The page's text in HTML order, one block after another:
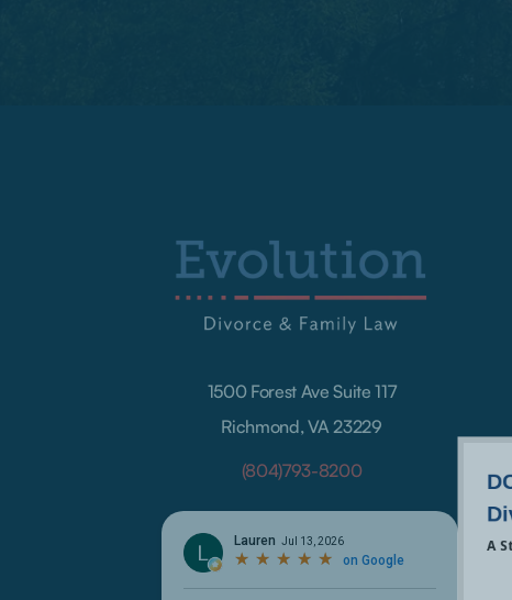
1500 Forest Ave Suite 117
Richmond, VA 23229
(804)793-8200